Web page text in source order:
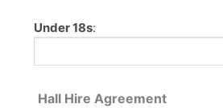
Under 18s:
Hall Hire Agreement